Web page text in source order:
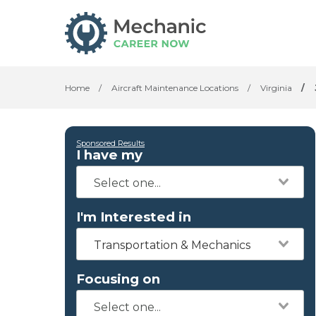
Home / Aircraft Maintenance Locations / Virginia /
Sponsored Results
I have my
I'm Interested in
Transportation & Mechanics
Focusing on